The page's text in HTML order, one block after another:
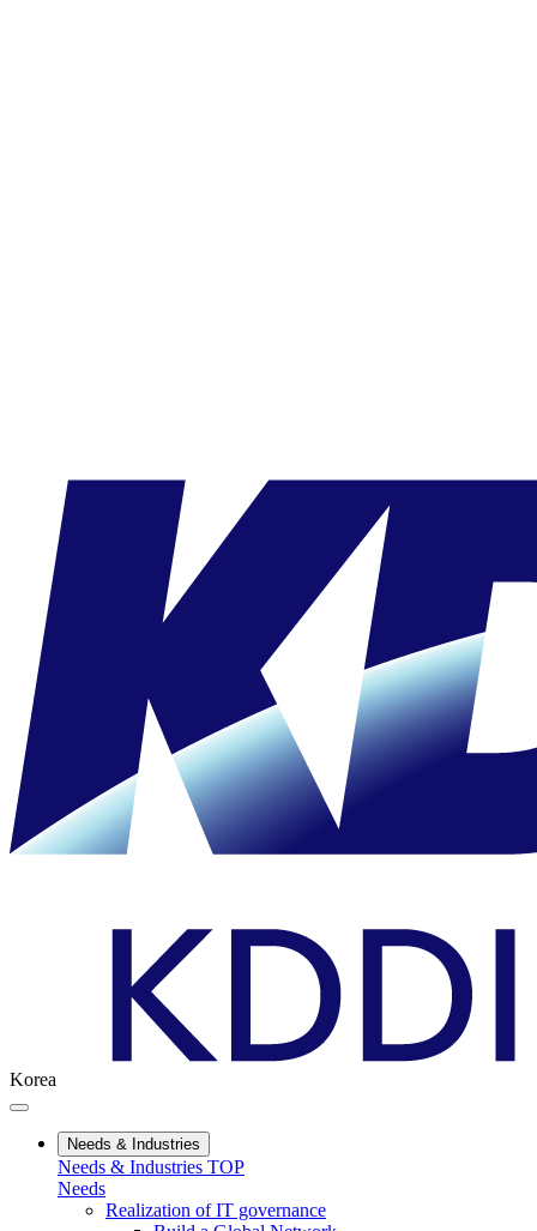
Korea
Needs & Industries
Needs & Industries TOP
Needs
Realization of IT governance